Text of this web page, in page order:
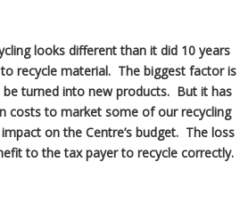
looks different than it did 10 years
recycle material. The biggest factor is
turned into new products. But it has
costs to market some of our recycling
on the Centre’s budget. The loss
to the tax payer to recycle correctly.